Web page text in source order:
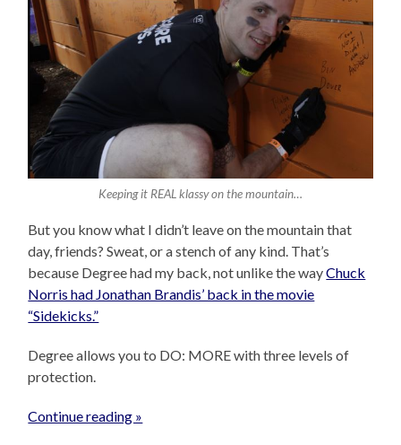
Keeping it REAL klassy on the mountain…
But you know what I didn’t leave on the mountain that
day, friends? Sweat, or a stench of any kind. That’s
because Degree had my back, not unlike the wayChuck
Norris had Jonathan Brandis’ back in the movie
“Sidekicks.”
Degree allows you to DO: MORE with three levels of
protection.
Continue reading »